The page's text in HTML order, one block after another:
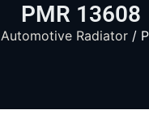
PMR 13608
Automotive Radiator /